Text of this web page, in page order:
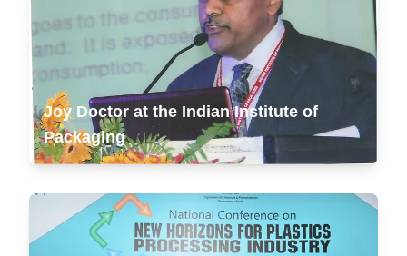
Joy Doctor at the Indian Institute of
Packaging